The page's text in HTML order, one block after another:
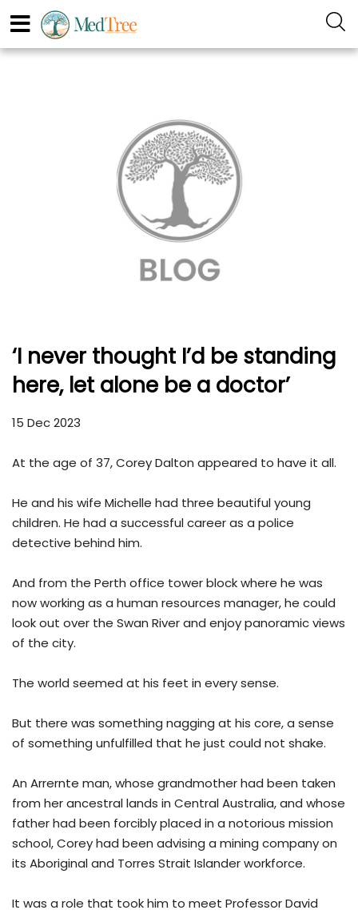
‘I never thought I’d be standing
here, let alone be a doctor’
15 Dec 2023
At the age of 37, Corey Dalton appeared to have it all.
He and his wife Michelle had three beautiful young
children. He had a successful career as a police
detective behind him.
And from the Perth office tower block where he was
now working as a human resources manager, he could
look out over the Swan River and enjoy panoramic views
of the city.
The world seemed at his feet in every sense.
But there was something nagging at his core, a sense
of something unfulfilled that he just could not shake.
An Arrernte man, whose grandmother had been taken
from her ancestral lands in Central Australia, and whose
father had been forcibly placed in a notorious mission
school, Corey had been advising a mining company on
its Aboriginal and Torres Strait Islander workforce.
It was a role that took him to meet Professor David